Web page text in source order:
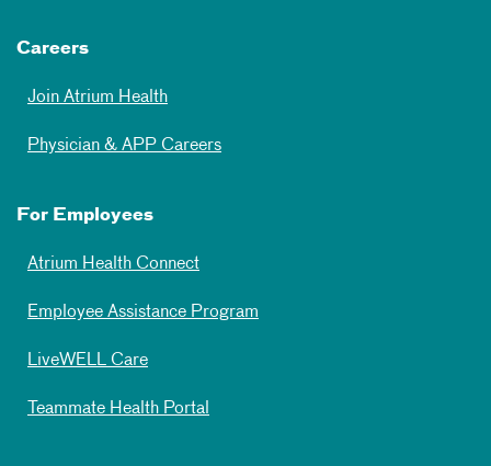
Careers
Join Atrium Health
Physician & APP Careers
For Employees
Atrium Health Connect
Employee Assistance Program
LiveWELL Care
Teammate Health Portal